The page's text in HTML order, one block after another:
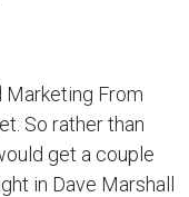
Marketing From
So rather than
get a couple
in Dave Marshall